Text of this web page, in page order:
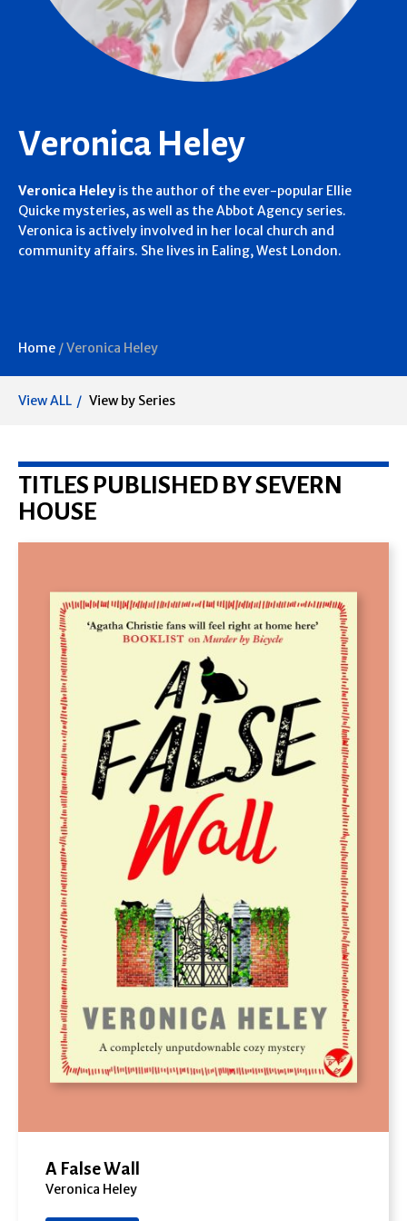
Veronica Heley
Veronica Heley is the author of the ever-popular Ellie
Quicke mysteries, as well as the Abbot Agency series.
Veronica is actively involved in her local church and
community affairs. She lives in Ealing, West London.
Home /Veronica Heley
View ALL View by Series
TITLES PUBLISHED BY SEVERN
HOUSE
A False Wall
Veronica Heley